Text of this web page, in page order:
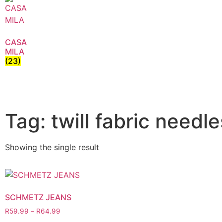
CASA
MILA
(23)
Tag: twill fabric
Showing the single result
SCHMETZ JEANS
R59.99 – R64.99